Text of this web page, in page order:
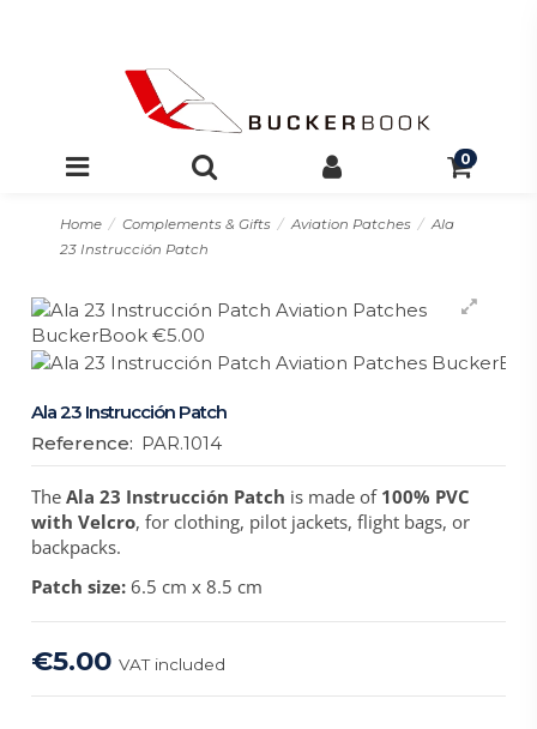
0
Home Complements & Gifts Aviation Patches
Ala
23 Instrucción Patch
Ala 23 Instrucción Patch
Reference: PAR.1014
TheAla 23 Instrucción Patch is made of100% PVC
with Velcro, for clothing, pilot jackets, flight bags, or
backpacks.
Patch size: 6.5 cm x 8.5 cm
€5.00VAT included